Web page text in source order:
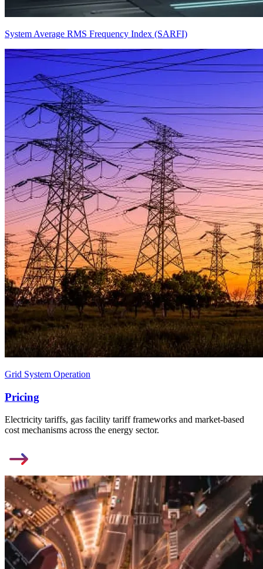
System Average RMS Frequency Index (SARFI)
Grid System Operation
Pricing
Electricity tariffs, gas facility tariff frameworks and market-based
cost mechanisms across the energy sector.